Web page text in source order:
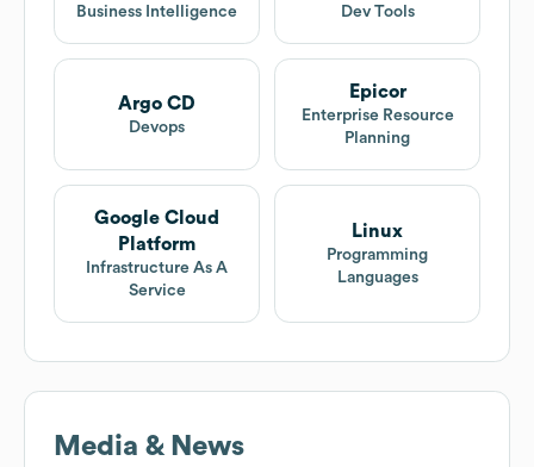
Business Intelligence Dev Tools
Argo CD
Devops
Epicor
Enterprise Resource
Planning
Google Cloud
Platform
Infrastructure As A
Service
Linux
Programming
Languages
Media & News